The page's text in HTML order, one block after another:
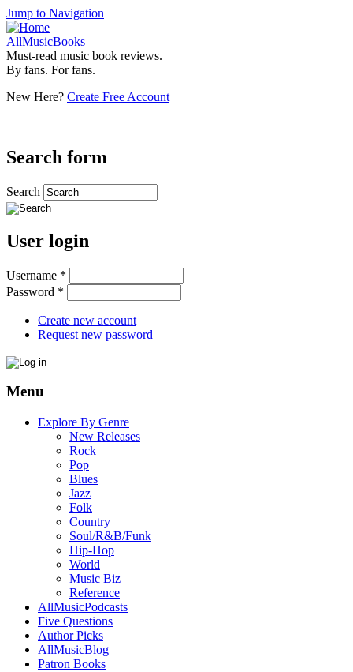
Jump to Navigation
AllMusicBooks
Must-read music book reviews.
By fans. For fans.
New Here? Create Free Account
Search form
Search
User login
Username *
Password *
Create new account
Request new password
Menu
Explore By Genre
New Releases
Rock
Pop
Blues
Jazz
Folk
Country
Soul/R&B/Funk
Hip-Hop
World
Music Biz
Reference
AllMusicPodcasts
Five Questions
Author Picks
AllMusicBlog
Patron Books